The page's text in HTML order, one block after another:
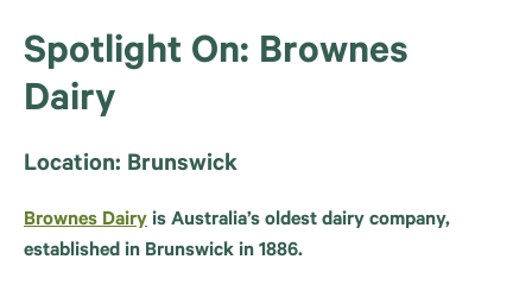
Spotlight On: Brownes
Dairy
Location: Brunswick
Brownes Dairy is Australia’s oldest dairy company,
established in Brunswick in 1886.